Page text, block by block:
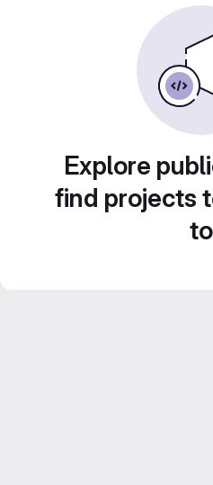
Explore
find projects
to